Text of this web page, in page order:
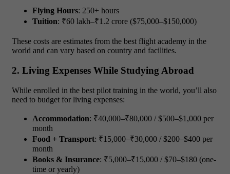
Flying Hours: 250+ hours
Tuition: ₹60 lakh–₹1.2 crore ($75,000–$150,000)
These costs are estimates from the best flight academy in the
world and can vary based on country and facilities.
2. Living Expenses While Studying Abroad
While enrolled in the best pilot training in the world, you’ll also
need to budget for living expenses:
Accommodation: ₹40,000–₹80,000 / $500–$1,000 per
month
Food + Transport: ₹15,000–₹30,000 / $200–$400 per
month
Books & Insurance: ₹5,000–₹15,000 / $70–$180 (one-
time or yearly)